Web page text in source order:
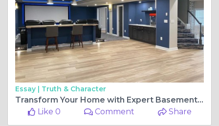
Essay | Truth & Character
Transform Your Home with Expert Basement Remodeling: Hire the Best Contractor
Like 0
Comment Share